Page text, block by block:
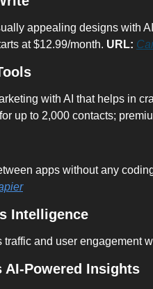
appealing designs with
at $12.99/month. URL:
with AI that helps in
up to 2,000 contacts;
apps without any
Intelligence
traffic and user engagement
AI-Powered Insights